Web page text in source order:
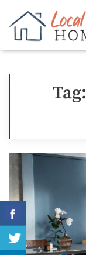
content
Tag: